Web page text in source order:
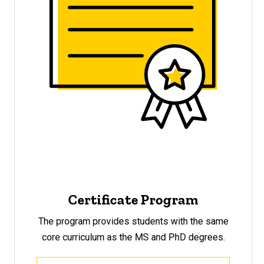
Certificate Program
The program provides students with the same
core curriculum as the MS and PhD degrees.